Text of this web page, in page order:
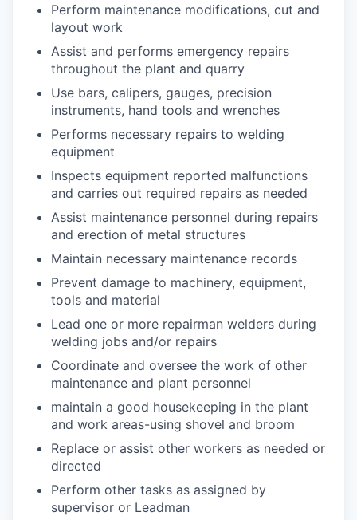
Perform maintenance modifications, cut and
layout work
Assist and performs emergency repairs
throughout the plant and quarry
Use bars, calipers, gauges, precision
instruments, hand tools and wrenches
Performs necessary repairs to welding
equipment
Inspects equipment reported malfunctions
and carries out required repairs as needed
Assist maintenance personnel during repairs
and erection of metal structures
Maintain necessary maintenance records
Prevent damage to machinery, equipment,
tools and material
Lead one or more repairman welders during
welding jobs and/or repairs
Coordinate and oversee the work of other
maintenance and plant personnel
maintain a good housekeeping in the plant
and work areas-using shovel and broom
Replace or assist other workers as needed or
directed
Perform other tasks as assigned by
supervisor or Leadman